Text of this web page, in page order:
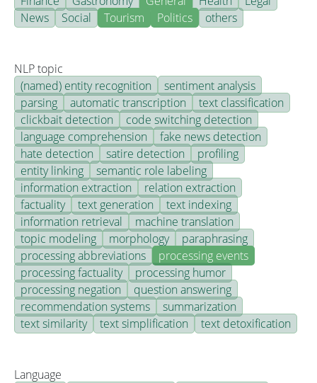
News
Social Tourism Politics others
NLP topic
(named) entity recognition
sentiment analysis
parsing
automatic transcription
text classification
clickbait detection
code switching detection
language comprehension
fake news detection
hate detection
satire detection
profiling
entity linking
semantic role labeling
information extraction
relation extraction
factuality
text generation
text indexing
information retrieval
machine translation
topic modeling
morphology
paraphrasing
processing abbreviations
processing events
processing factuality
processing humor
processing negation
question answering
recommendation systems
summarization
text similarity
text simplification text detoxification
Language